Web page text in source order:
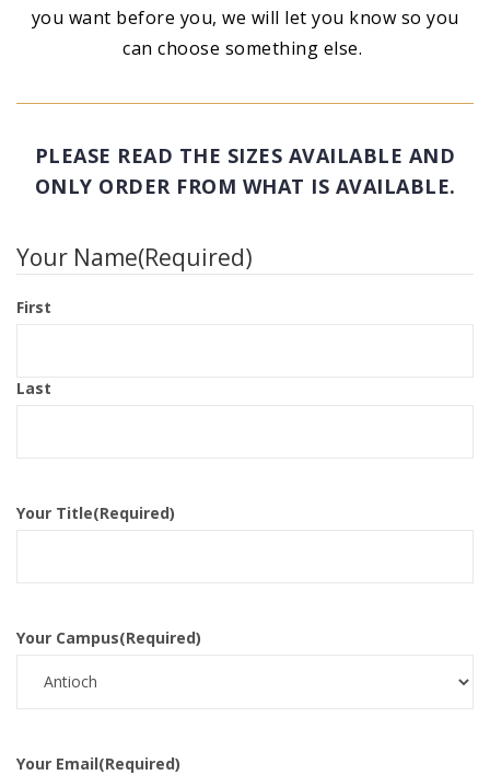
you want before you, we will let you know so you
can choose something else.
PLEASE READ THE SIZES AVAILABLE AND
ONLY ORDER FROM WHAT IS AVAILABLE.
Your Name(Required)
First
Last
Your Title(Required)
Your Campus(Required)
Your Email(Required)